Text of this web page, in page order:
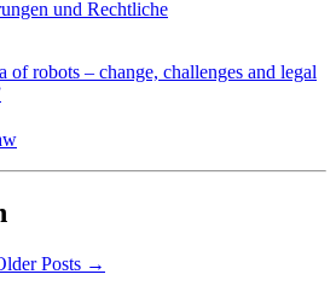
und Rechtliche
of robots – change, challenges and legal
Posts →